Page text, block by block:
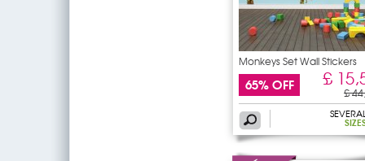
Monkeys Set Wall Stickers
65% OFF £
£